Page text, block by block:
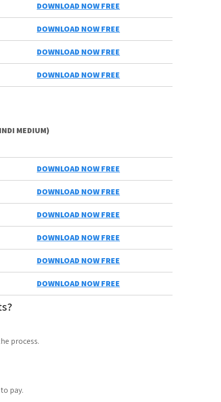
DOWNLOAD NOW FREE
DOWNLOAD NOW FREE
DOWNLOAD NOW FREE
DOWNLOAD NOW FREE
MEDIUM)
DOWNLOAD NOW FREE
DOWNLOAD NOW FREE
DOWNLOAD NOW FREE
DOWNLOAD NOW FREE
DOWNLOAD NOW FREE
DOWNLOAD NOW FREE
process.
pay.